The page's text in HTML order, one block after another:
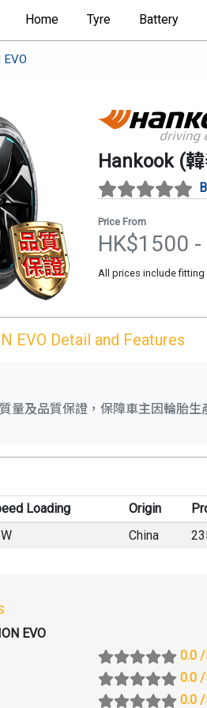
Home Tyre Battery
EVO
Hankook (
Price From
HK$1500 -
All prices include
EVO Detail and Features
量及品質保證，保障車主因輪胎
Loading Origin
China
ION EVO
0.0 /
0.0 /
0.0 /